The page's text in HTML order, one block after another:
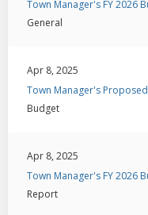
Town Manager's FY 2026
General
Apr 8, 2025
Town Manager's
Budget
Apr 8, 2025
Town Manager's FY 2026
Report